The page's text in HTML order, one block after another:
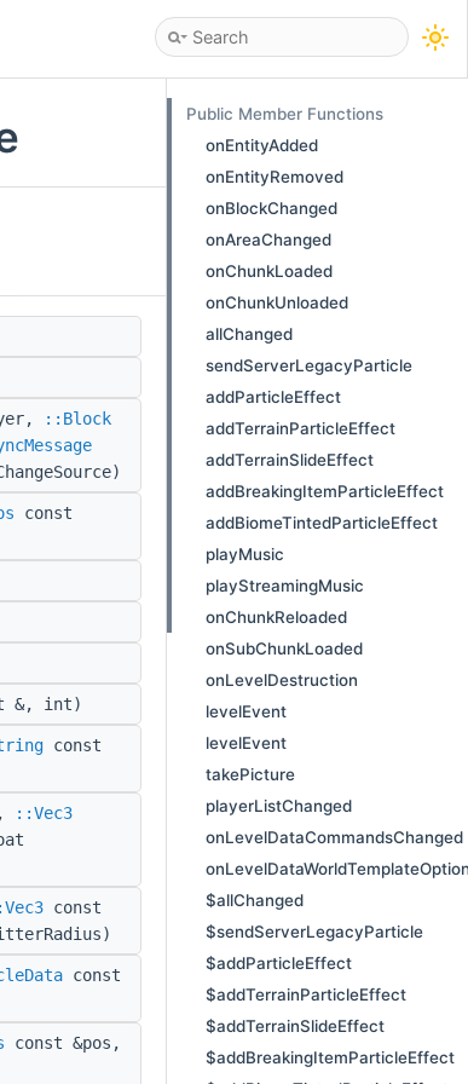
::Block
const
&, int)
const
::Vec3
const
const
const &pos,
Public Member Functions
onEntityAdded
onEntityRemoved
onBlockChanged
onAreaChanged
onChunkLoaded
onChunkUnloaded
allChanged
sendServerLegacyParticle
addParticleEffect
addTerrainParticleEffect
addTerrainSlideEffect
addBreakingItemParticleEffect
addBiomeTintedParticleEffect
playMusic
playStreamingMusic
onChunkReloaded
onSubChunkLoaded
onLevelDestruction
levelEvent
levelEvent
takePicture
playerListChanged
onLevelDataCommandsChanged
$allChanged
$sendServerLegacyParticle
$addParticleEffect
$addTerrainParticleEffect
$addTerrainSlideEffect
$addBreakingItemParticleEffect